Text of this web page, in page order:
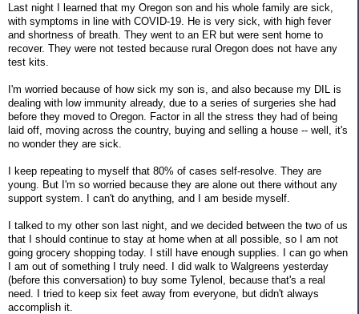
Last night I learned that my Oregon son and his whole family are sick,
with symptoms in line with COVID-19. He is very sick, with high fever
and shortness of breath. They went to an ER but were sent home to
recover. They were not tested because rural Oregon does not have any
test kits.
I'm worried because of how sick my son is, and also because my DIL is
dealing with low immunity already, due to a series of surgeries she had
before they moved to Oregon. Factor in all the stress they had of being
laid off, moving across the country, buying and selling a house -- well, it's
no wonder they are sick.
I keep repeating to myself that 80% of cases self-resolve. They are
young. But I'm so worried because they are alone out there without any
support system. I can't do anything, and I am beside myself.
I talked to my other son last night, and we decided between the two of us
that I should continue to stay at home when at all possible, so I am not
going grocery shopping today. I still have enough supplies. I can go when
I am out of something I truly need. I did walk to Walgreens yesterday
(before this conversation) to buy some Tylenol, because that's a real
need. I tried to keep six feet away from everyone, but didn't always
accomplish it.